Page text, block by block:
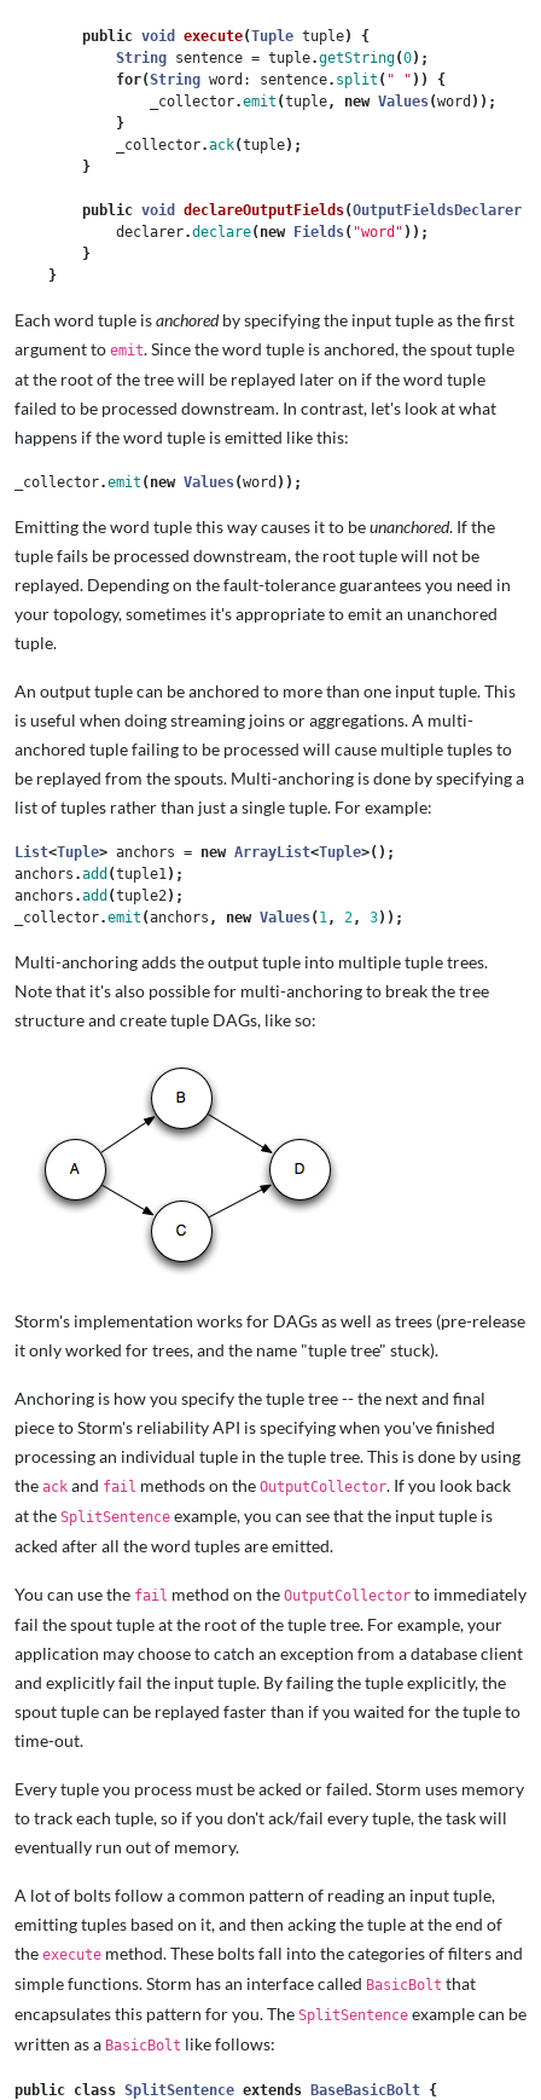
public void execute(Tuple tuple)
{
String sentence = tuple.getString(0);
for(String word: sentence. split ( " " ))
{
_collector.emit (tuple, new Values(word ));
}
_collector.ack(tuple);
}
public void declareOutputFields(OutputFieldsDeclarer
declarer.declare( new Fields( "word" ));
}
}
Each word tuple isanchoredby specifying the input tuple as the first
argument to emit. Since the word tuple is anchored, the spout tuple
at the root of the tree will be replayed later on if the word tuple
failed to be processed downstream. In contrast, let's look at what
happens if the word tuple is emitted like this:
_collector.emit ( new Values(word ));
Emitting the word tuple this way causes it to beunanchored. If the
tuple fails be processed downstream, the root tuple will not be
replayed. Depending on the fault-tolerance guarantees you need in
your topology, sometimes it's appropriate to emit an unanchored
tuple.
An output tuple can be anchored to more than one input tuple. This
is useful when doing streaming joins or aggregations. A multi-
anchored tuple failing to be processed will cause multiple tuples to
be replayed from the spouts. Multi-anchoring is done by specifying a
list of tuples rather than just a single tuple. For example:
List<Tuple> anchors = new ArrayList<Tuple>();
anchors .add (tuple1);
anchors .add (tuple2);
_collector.emit (anchors , new Values( 1, 2, 3));
Multi-anchoring adds the output tuple into multiple tuple trees.
Note that it's also possible for multi-anchoring to break the tree
structure and create tuple DAGs, like so:
Storm's implementation works for DAGs as well as trees (pre-release
it only worked for trees, and the name "tuple tree" stuck).
Anchoring is how you specify the tuple tree -- the next and final
piece to Storm's reliability API is specifying when you've finished
processing an individual tuple in the tuple tree. This is done by using
the ack and fail methods on the OutputCollector. If you look back
at the SplitSentence example, you can see that the input tuple is
acked after all the word tuples are emitted.
You can use the fail method on the OutputCollector to immediately
fail the spout tuple at the root of the tuple tree. For example, your
application may choose to catch an exception from a database client
and explicitly fail the input tuple. By failing the tuple explicitly, the
spout tuple can be replayed faster than if you waited for the tuple to
time-out.
Every tuple you process must be acked or failed. Storm uses memory
to track each tuple, so if you don't ack/fail every tuple, the task will
eventually run out of memory.
A lot of bolts follow a common pattern of reading an input tuple,
emitting tuples based on it, and then acking the tuple at the end of
the execute method. These bolts fall into the categories of filters and
simple functions. Storm has an interface called BasicBolt that
encapsulates this pattern for you. The SplitSentence example can be
written as a BasicBolt like follows:
public class SplitSentence extends BaseBasicBolt {